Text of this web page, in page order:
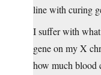
line with curing
I suffer with
gene on my X
how much blood